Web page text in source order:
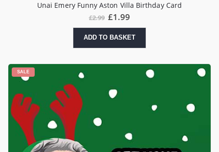
Unai Emery Funny Aston Villa Birthday Card
£2.99 £1.99
ADD TO BASKET
SALE